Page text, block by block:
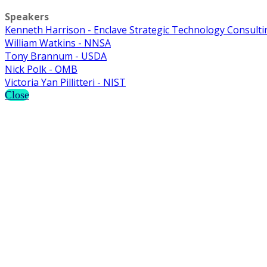
Speakers
Kenneth Harrison - Enclave Strategic Technology
William Watkins - NNSA
Tony Brannum - USDA
Nick Polk - OMB
Victoria Yan Pillitteri - NIST
Close